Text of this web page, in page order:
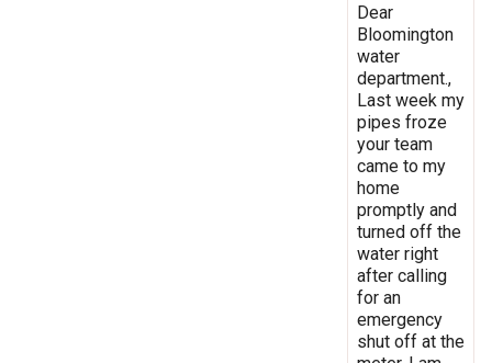
Dear
Bloomington
water
department.,
Last week my
pipes froze
your team
came to my
home
promptly and
turned off the
water right
after calling
for an
emergency
shut off at the